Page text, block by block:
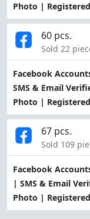
Photo |
Facebook
SMS & Email
Photo |
60 pcs.
Sold 22
Facebook
| SMS & Email
Photo |
67 pcs.
Sold 109